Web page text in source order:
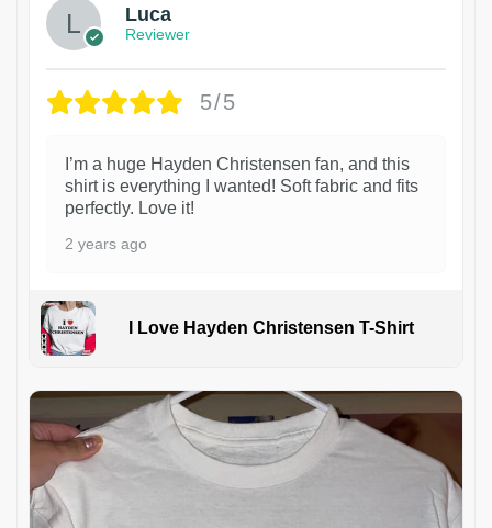
Luca
Reviewer
5/5
I’m a huge Hayden Christensen fan, and this
shirt is everything I wanted! Soft fabric and fits
perfectly. Love it!
2 years ago
I Love Hayden Christensen T-Shirt